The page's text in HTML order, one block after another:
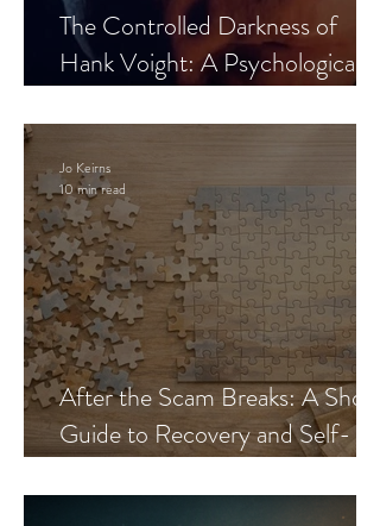
The Controlled Darkness of
Hank Voight: A Psychological
After the Scam Breaks: A Short
Guide to Recovery and Self-
Jo Keirns
10 min read